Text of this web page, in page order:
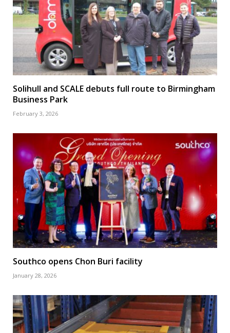
Solihull and SCALE debuts full route to Birmingham
Business Park
February 3, 2026
Southco opens Chon Buri facility
January 28, 2026